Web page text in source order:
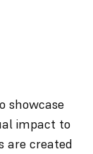
showcase
impact to
are created